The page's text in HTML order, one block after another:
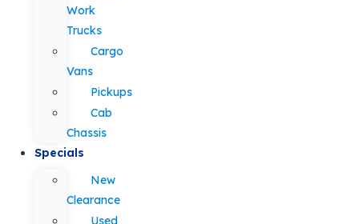
Work
Trucks
Cargo
Vans
Pickups
Cab
Chassis
Specials
New
Clearance
Used